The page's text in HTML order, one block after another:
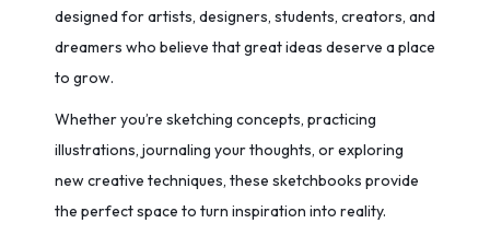
designed for artists, designers, students, creators, and
dreamers who believe that great ideas deserve a place
to grow.
Whether you’re sketching concepts, practicing
illustrations, journaling your thoughts, or exploring
new creative techniques, these sketchbooks provide
the perfect space to turn inspiration into reality.